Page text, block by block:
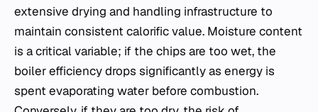
extensive drying and handling infrastructure to
maintain consistent calorific value. Moisture content
is a critical variable; if the chips are too wet, the
boiler efficiency drops significantly as energy is
spent evaporating water before combustion.